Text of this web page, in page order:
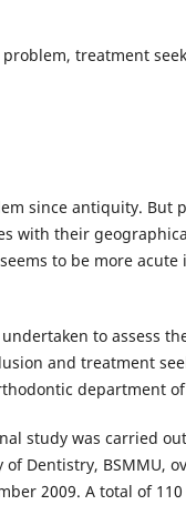
treatment
since antiquity. But
with their
to be more acute
to assess
and treatment
department of
study was carried
Dentistry, BSMMU,
2009. A total of